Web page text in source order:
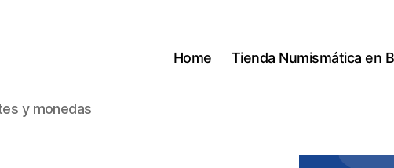
y monedas
Home Tienda Numismática en